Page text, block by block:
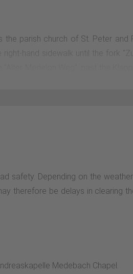
parish church of St. Peter and
hand sidewalk until the fork
to the right. After about 1
safety. Depending on the
therefore be delays in clearing
Medebach Chapel.